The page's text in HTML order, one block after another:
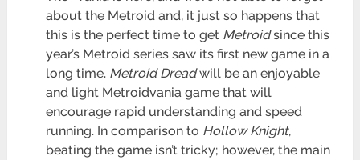
about the Metroid and, it just so happens that
this is the perfect time to get Metroidsince this
year’s Metroid series saw its first new game in a
long time. Metroid Dreadwill be an enjoyable
and light Metroidvania game that will
encourage rapid understanding and speed
running. In comparison to Hollow Knight,
beating the game isn’t tricky; however, the main